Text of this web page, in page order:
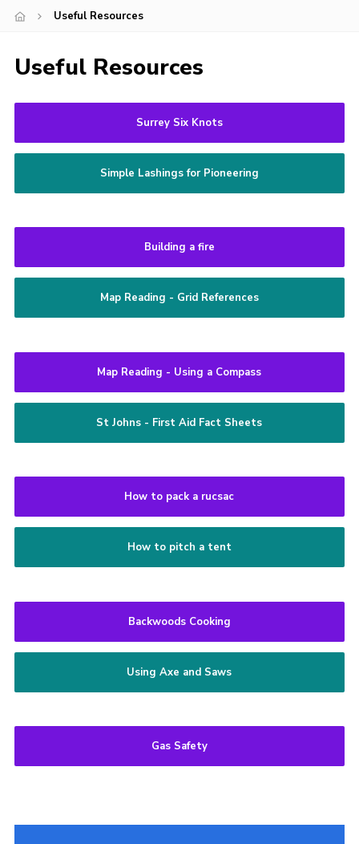
Cookies
Useful Resources
Useful Resources
Surrey Six Knots
Simple Lashings for Pioneering
Building a fire
Map Reading - Grid References
Map Reading - Using a Compass
St Johns - First Aid Fact Sheets
How to pack a rucsac
How to pitch a tent
Backwoods Cooking
Using Axe and Saws
Gas Safety